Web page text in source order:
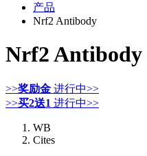
产品
Nrf2 Antibody
Nrf2 Antibody
>>奖励金 进行中>>
>>买2送1 进行中>>
WB
Cites